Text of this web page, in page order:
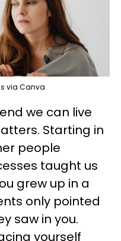
via Canva
we can live
Starting in
people
taught us
grew up in a
only pointed
saw in you.
yourself